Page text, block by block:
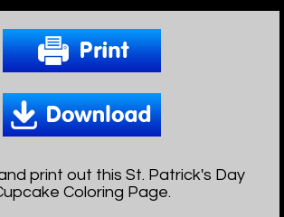
print out this St. Patrick's Day
Coloring Page.